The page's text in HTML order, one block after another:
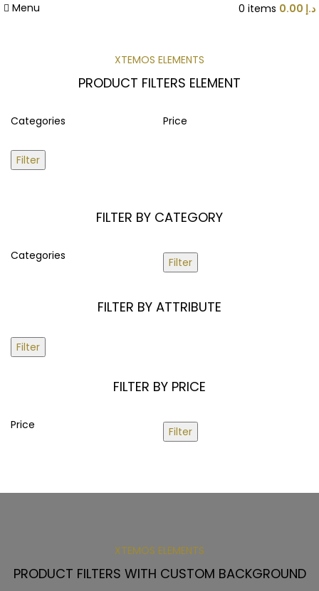
Menu 0 items د.إ
XTEMOS ELEMENTS
PRODUCT FILTERS ELEMENT
Categories Price
Filter
FILTER BY CATEGORY
Categories Filter
FILTER BY ATTRIBUTE
Filter
FILTER BY PRICE
Price Filter
XTEMOS ELEMENTS
PRODUCT FILTERS WITH CUSTOM BACKGROUND